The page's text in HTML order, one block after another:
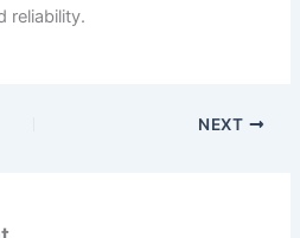
reliability.
NEXT